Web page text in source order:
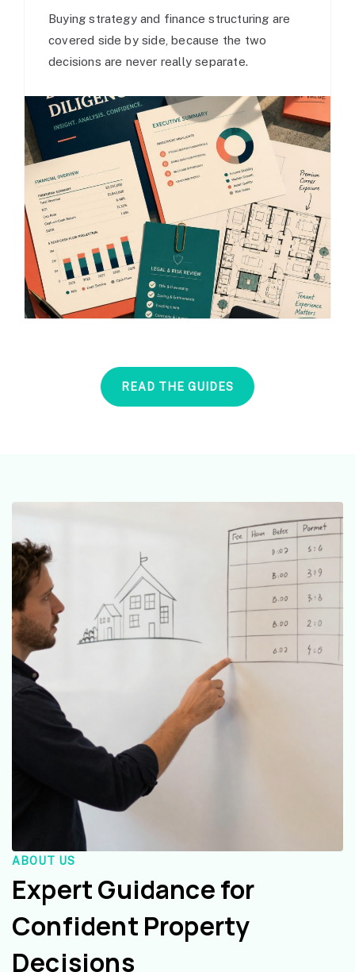
Buying strategy and finance structuring are
covered side by side, because the two
decisions are never really separate.
READ THE GUIDES
ABOUT US
Expert Guidance for
Confident Property
Decisions